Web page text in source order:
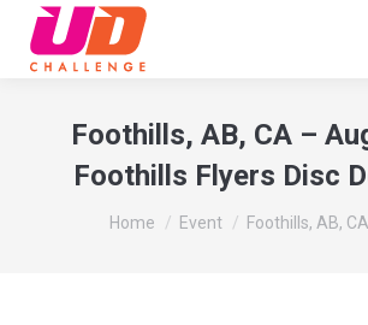
Foothills, AB, CA –
Foothills Flyers Disc
You are here:
Home Event Foothills, AB,